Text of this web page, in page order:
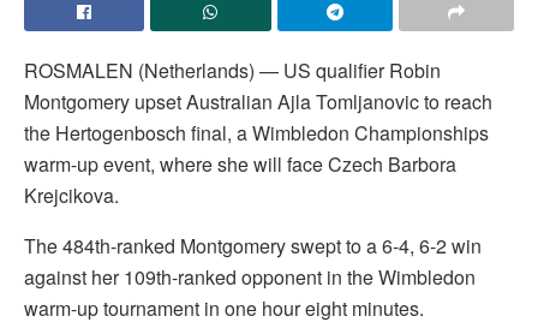
ROSMALEN (Netherlands) — US qualifier Robin
Montgomery upset Australian Ajla Tomljanovic to reach
the Hertogenbosch final, a Wimbledon Championships
warm-up event, where she will face Czech Barbora
Krejcikova.
The 484th-ranked Montgomery swept to a 6-4, 6-2 win
against her 109th-ranked opponent in the Wimbledon
warm-up tournament in one hour eight minutes.